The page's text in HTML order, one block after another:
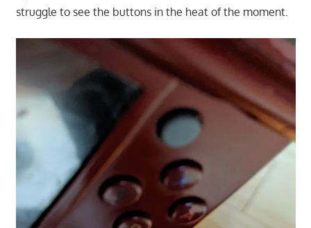
struggle to see the buttons in the heat of the moment.